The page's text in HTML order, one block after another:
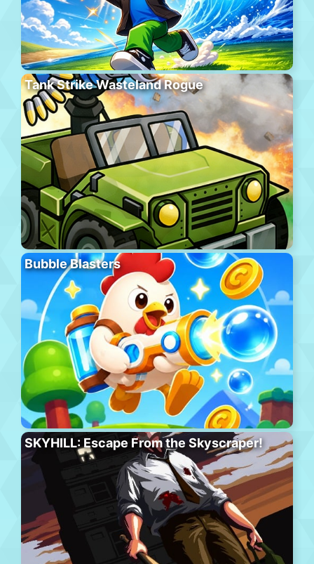
Tank Strike Wasteland Rogue
Bubble Blasters
SKYHILL: Escape From the Skyscraper!